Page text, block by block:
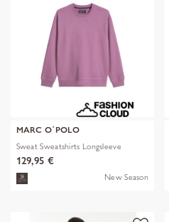
MARC O´POLO
Sweat Sweatshirts Longsleeve
129,95 €
New Season